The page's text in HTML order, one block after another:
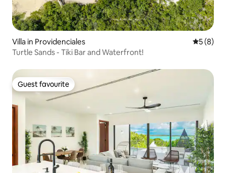
Villa in Providenciales 5 out of
5 (8)
Turtle Sands - Tiki Bar and Waterfront!
Guest favourite
Guest favourite